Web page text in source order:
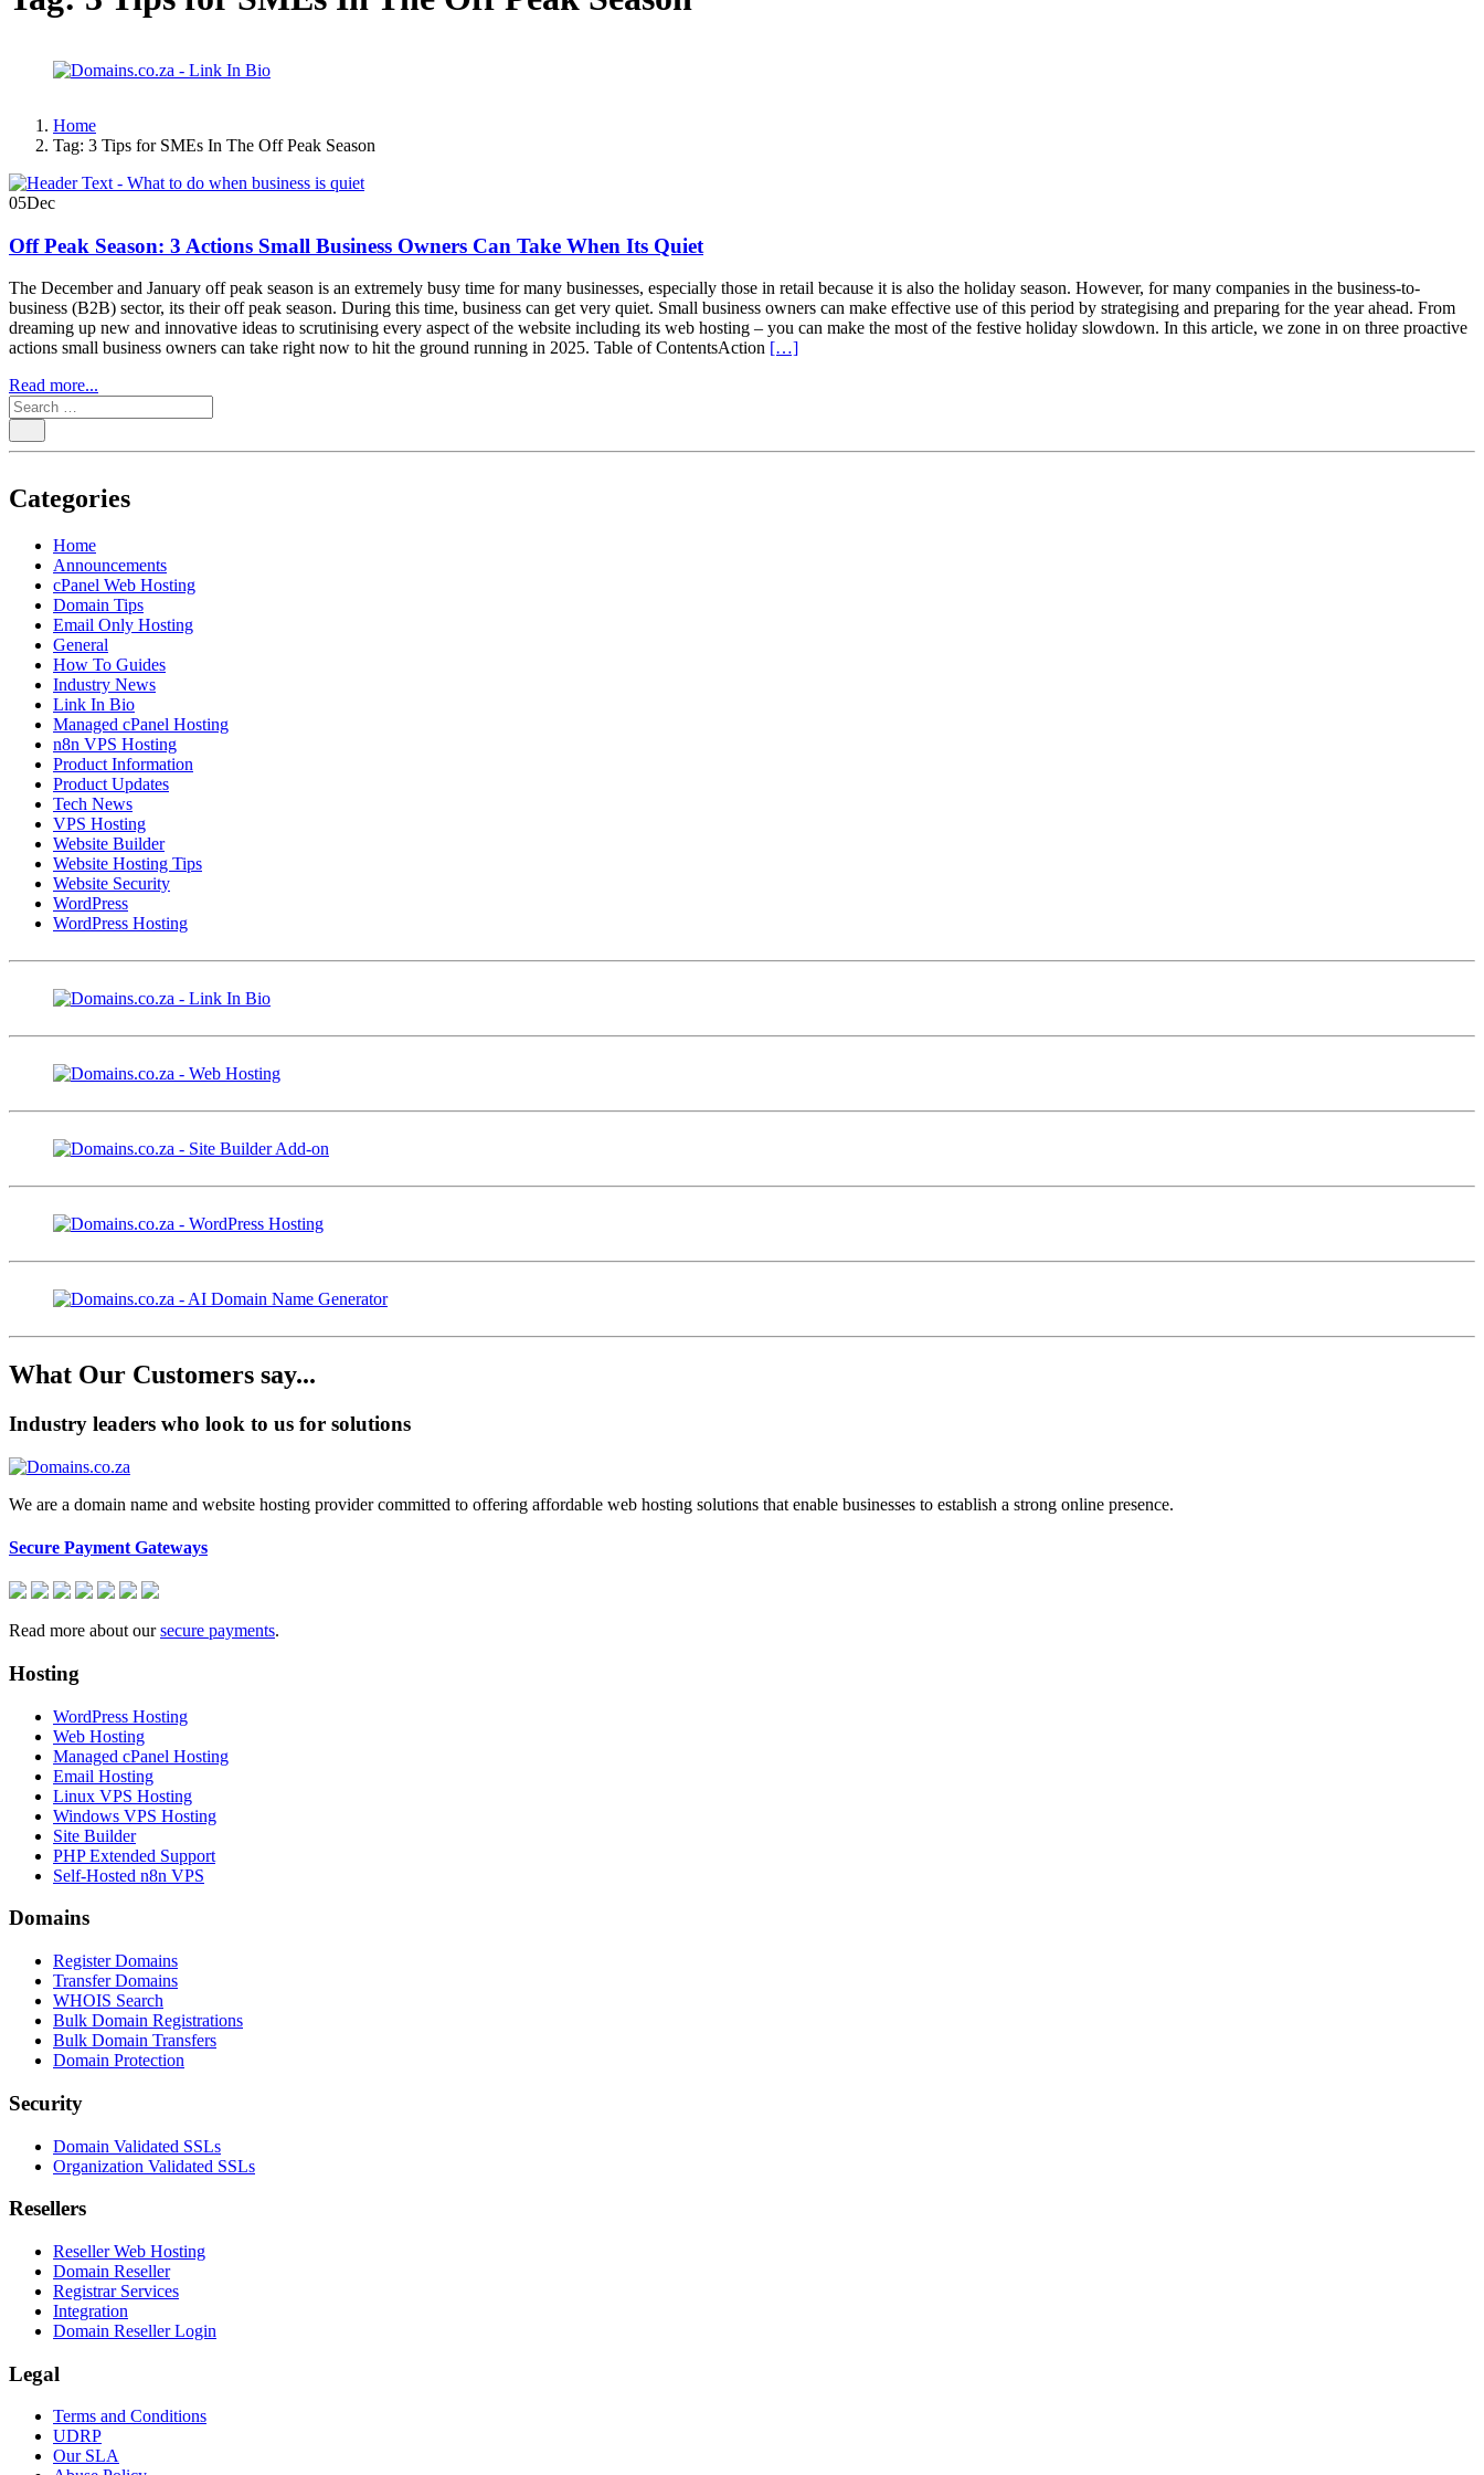
Home
Tag: 3 Tips for SMEs In The Off Peak Season
05Dec
Off Peak Season: 3 Actions Small Business Owners Can Take When Its Quiet
The December and January off peak season is an extremely busy time for many businesses, especially those in retail because it is also the holiday season. However, for many companies in the business-to-
business (B2B) sector, its their off peak season. During this time, business can get very quiet. Small business owners can make effective use of this period by strategising and preparing for the year ahead. From
dreaming up new and innovative ideas to scrutinising every aspect of the website including its web hosting – you can make the most of the festive holiday slowdown. In this article, we zone in on three proactive
actions small business owners can take right now to hit the ground running in 2025. Table of ContentsAction […]
Read more...
Categories
Home
Announcements
cPanel Web Hosting
Domain Tips
Email Only Hosting
General
How To Guides
Industry News
Link In Bio
Managed cPanel Hosting
n8n VPS Hosting
Product Information
Product Updates
Tech News
VPS Hosting
Website Builder
Website Hosting Tips
Website Security
WordPress
WordPress Hosting
What Our Customers say...
Industry leaders who look to us for solutions
We are a domain name and website hosting provider committed to offering affordable web hosting solutions that enable businesses to establish a strong online presence.
Secure Payment Gateways
Read more about oursecure payments.
Hosting
WordPress Hosting
Web Hosting
Managed cPanel Hosting
Email Hosting
Linux VPS Hosting
Windows VPS Hosting
Site Builder
PHP Extended Support
Self-Hosted n8n VPS
Domains
Register Domains
Transfer Domains
WHOIS Search
Bulk Domain Registrations
Bulk Domain Transfers
Domain Protection
Security
Domain Validated SSLs
Organization Validated SSLs
Resellers
Reseller Web Hosting
Domain Reseller
Registrar Services
Integration
Domain Reseller Login
Legal
Terms and Conditions
UDRP
Our SLA